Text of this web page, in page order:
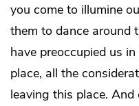
you come to illumine
them to dance around
have preoccupied us
place, all the
leaving this place.